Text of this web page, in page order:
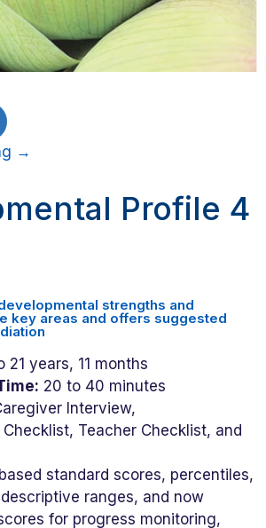
→
Profile 4
strengths and
key areas and offers suggested
21 years, 11 months
20 to 40 minutes
Interview,
Teacher Checklist, and
standard scores, percentiles,
ranges, and now
for progress monitoring,